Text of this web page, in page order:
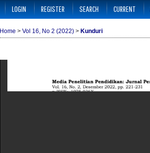
LOGIN REGISTER SEARCH CURRENT
Home > Vol 16, No 2 (2022) > Kunduri